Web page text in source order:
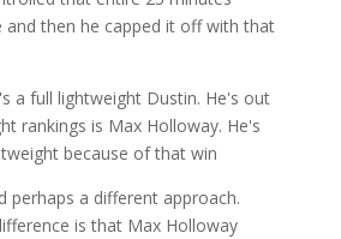
and then he capped it off with that
a full lightweight Dustin. He's out
rankings is Max Holloway. He's
because of that win
perhaps a different approach.
is that Max Holloway